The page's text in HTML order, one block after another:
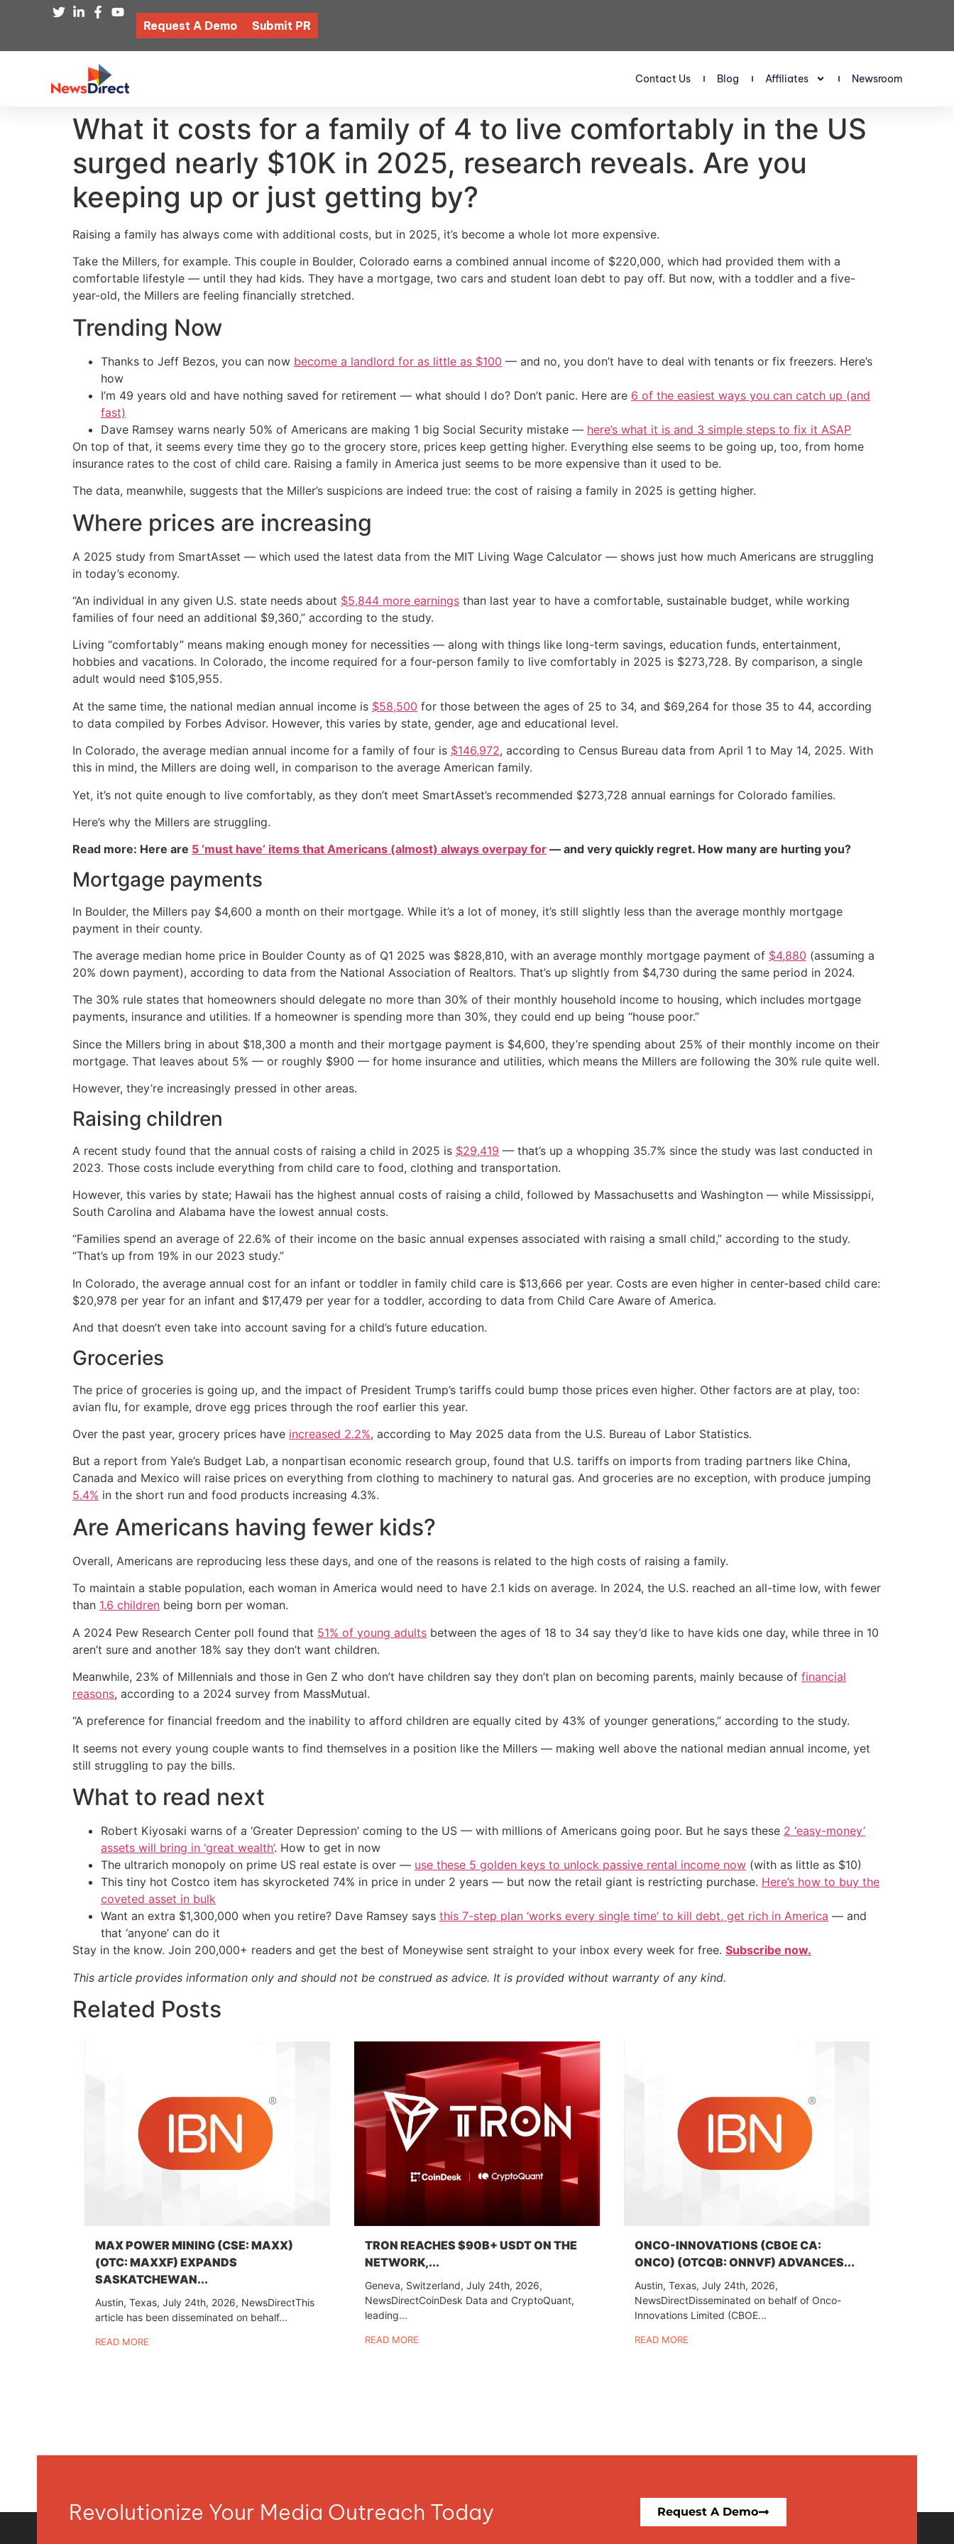
Request A Demo Submit PR
Contact Us Blog Affiliates Newsroom
What it costs for a family of 4 to live comfortably in the US
surged nearly $10K in 2025, research reveals. Are you
keeping up or just getting by?
Raising a family has always come with additional costs, but in 2025, it’s become a whole lot more expensive.
Take the Millers, for example. This couple in Boulder, Colorado earns a combined annual income of $220,000, which had provided them with a
comfortable lifestyle — until they had kids. They have a mortgage, two cars and student loan debt to pay off. But now, with a toddler and a five-
year-old, the Millers are feeling financially stretched.
Trending Now
Thanks to Jeff Bezos, you can now become a landlord for as little as $100 — and no, you don’t have to deal with tenants or fix freezers. Here’s
how
I’m 49 years old and have nothing saved for retirement — what should I do? Don’t panic. Here are 6 of the easiest ways you can catch up (and
fast)
Dave Ramsey warns nearly 50% of Americans are making 1 big Social Security mistake — here’s what it is and 3 simple steps to fix it ASAP
On top of that, it seems every time they go to the grocery store, prices keep getting higher. Everything else seems to be going up, too, from home
insurance rates to the cost of child care. Raising a family in America just seems to be more expensive than it used to be.
The data, meanwhile, suggests that the Miller’s suspicions are indeed true: the cost of raising a family in 2025 is getting higher.
Where prices are increasing
A 2025 study from SmartAsset — which used the latest data from the MIT Living Wage Calculator — shows just how much Americans are struggling
in today’s economy.
“An individual in any given U.S. state needs about $5,844 more earnings than last year to have a comfortable, sustainable budget, while working
families of four need an additional $9,360,” according to the study.
Living “comfortably” means making enough money for necessities — along with things like long-term savings, education funds, entertainment,
hobbies and vacations. In Colorado, the income required for a four-person family to live comfortably in 2025 is $273,728. By comparison, a single
adult would need $105,955.
At the same time, the national median annual income is $58,500 for those between the ages of 25 to 34, and $69,264 for those 35 to 44, according
to data compiled by Forbes Advisor. However, this varies by state, gender, age and educational level.
In Colorado, the average median annual income for a family of four is $146,972, according to Census Bureau data from April 1 to May 14, 2025. With
this in mind, the Millers are doing well, in comparison to the average American family.
Yet, it’s not quite enough to live comfortably, as they don’t meet SmartAsset’s recommended $273,728 annual earnings for Colorado families.
Here’s why the Millers are struggling.
Read more: Here are 5 ‘must have’ items that Americans (almost) always overpay for — and very quickly regret. How many are hurting you?
Mortgage payments
In Boulder, the Millers pay $4,600 a month on their mortgage. While it’s a lot of money, it’s still slightly less than the average monthly mortgage
payment in their county.
The average median home price in Boulder County as of Q1 2025 was $828,810, with an average monthly mortgage payment of $4,880 (assuming a
20% down payment), according to data from the National Association of Realtors. That’s up slightly from $4,730 during the same period in 2024.
The 30% rule states that homeowners should delegate no more than 30% of their monthly household income to housing, which includes mortgage
payments, insurance and utilities. If a homeowner is spending more than 30%, they could end up being “house poor.”
Since the Millers bring in about $18,300 a month and their mortgage payment is $4,600, they’re spending about 25% of their monthly income on their
mortgage. That leaves about 5% — or roughly $900 — for home insurance and utilities, which means the Millers are following the 30% rule quite well.
However, they’re increasingly pressed in other areas.
Raising children
A recent study found that the annual costs of raising a child in 2025 is $29,419 — that’s up a whopping 35.7% since the study was last conducted in
2023. Those costs include everything from child care to food, clothing and transportation.
However, this varies by state; Hawaii has the highest annual costs of raising a child, followed by Massachusetts and Washington — while Mississippi,
South Carolina and Alabama have the lowest annual costs.
“Families spend an average of 22.6% of their income on the basic annual expenses associated with raising a small child,” according to the study.
“That’s up from 19% in our 2023 study.”
In Colorado, the average annual cost for an infant or toddler in family child care is $13,666 per year. Costs are even higher in center-based child care:
$20,978 per year for an infant and $17,479 per year for a toddler, according to data from Child Care Aware of America.
And that doesn’t even take into account saving for a child’s future education.
Groceries
The price of groceries is going up, and the impact of President Trump’s tariffs could bump those prices even higher. Other factors are at play, too:
avian flu, for example, drove egg prices through the roof earlier this year.
Over the past year, grocery prices have increased 2.2%, according to May 2025 data from the U.S. Bureau of Labor Statistics.
But a report from Yale’s Budget Lab, a nonpartisan economic research group, found that U.S. tariffs on imports from trading partners like China,
Canada and Mexico will raise prices on everything from clothing to machinery to natural gas. And groceries are no exception, with produce jumping
5.4% in the short run and food products increasing 4.3%.
Are Americans having fewer kids?
Overall, Americans are reproducing less these days, and one of the reasons is related to the high costs of raising a family.
To maintain a stable population, each woman in America would need to have 2.1 kids on average. In 2024, the U.S. reached an all-time low, with fewer
than 1.6 children being born per woman.
A 2024 Pew Research Center poll found that 51% of young adults between the ages of 18 to 34 say they’d like to have kids one day, while three in 10
aren’t sure and another 18% say they don’t want children.
Meanwhile, 23% of Millennials and those in Gen Z who don’t have children say they don’t plan on becoming parents, mainly because of financial
reasons, according to a 2024 survey from MassMutual.
“A preference for financial freedom and the inability to afford children are equally cited by 43% of younger generations,” according to the study.
It seems not every young couple wants to find themselves in a position like the Millers — making well above the national median annual income, yet
still struggling to pay the bills.
What to read next
Robert Kiyosaki warns of a ‘Greater Depression’ coming to the US — with millions of Americans going poor. But he says these 2 ‘easy-money’
assets will bring in ‘great wealth’. How to get in now
The ultrarich monopoly on prime US real estate is over — use these 5 golden keys to unlock passive rental income now (with as little as $10)
This tiny hot Costco item has skyrocketed 74% in price in under 2 years — but now the retail giant is restricting purchase. Here’s how to buy the
coveted asset in bulk
Want an extra $1,300,000 when you retire? Dave Ramsey says this 7-step plan ‘works every single time’ to kill debt, get rich in America — and
that ‘anyone’ can do it
Stay in the know. Join 200,000+ readers and get the best of Moneywise sent straight to your inbox every week for free. Subscribe now.
This article provides information only and should not be construed as advice. It is provided without warranty of any kind.
Related Posts
MAX POWER MINING (CSE: MAXX)
(OTC: MAXXF) EXPANDS
SASKATCHEWAN...
Austin, Texas, July 24th, 2026, NewsDirectThis
article has been disseminated on behalf...
READ MORE
TRON REACHES $90B+ USDT ON THE
NETWORK,...
Geneva, Switzerland, July 24th, 2026,
NewsDirectCoinDesk Data and CryptoQuant,
leading...
READ MORE
ONCO-INNOVATIONS (CBOE CA:
ONCO) (OTCQB: ONNVF) ADVANCES...
Austin, Texas, July 24th, 2026,
NewsDirectDisseminated on behalf of Onco-
Innovations Limited (CBOE...
READ MORE
Revolutionize Your Media Outreach Today Request A Demo